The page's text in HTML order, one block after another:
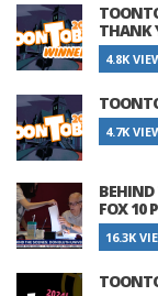
THANK
4.8K
4.7K
BEHIND
FOX 10
16.3K